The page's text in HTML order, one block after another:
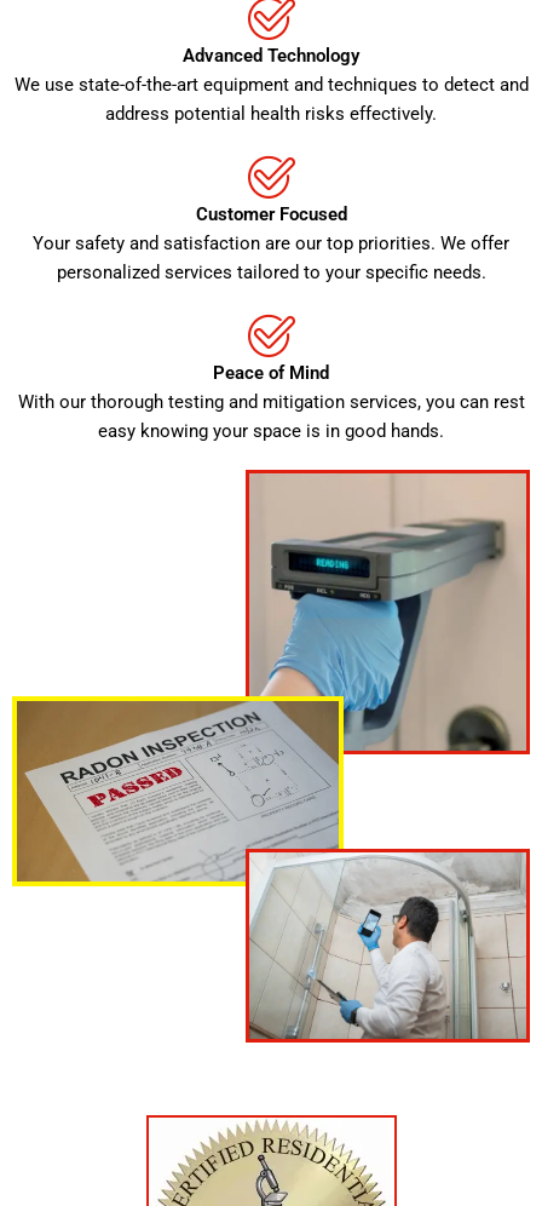
Advanced Technology
We use state-of-the-art equipment and techniques to detect and
address potential health risks effectively.
Customer Focused
Your safety and satisfaction are our top priorities. We offer
personalized services tailored to your specific needs.
Peace of Mind
With our thorough testing and mitigation services, you can rest
easy knowing your space is in good hands.